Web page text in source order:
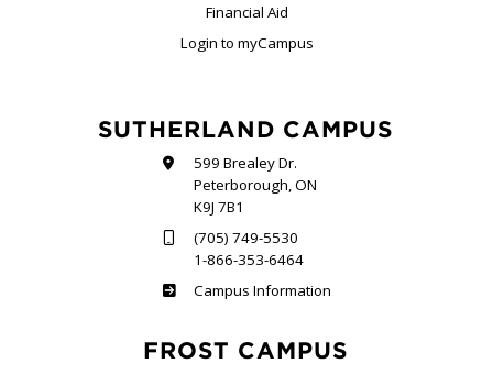
Financial Aid
Login to myCampus
SUTHERLAND CAMPUS
599 Brealey Dr.
Peterborough, ON
K9J 7B1
(705) 749-5530
1-866-353-6464
Sutherland
Campus Information
FROST CAMPUS